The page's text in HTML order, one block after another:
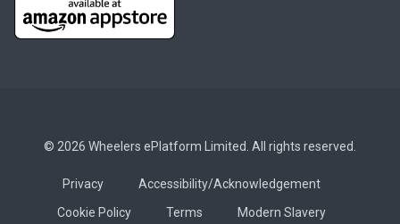
© 2026 Wheelers ePlatform Limited. All rights reserved.
Privacy
Accessibility/Acknowledgement
Cookie Policy
Terms Modern Slavery